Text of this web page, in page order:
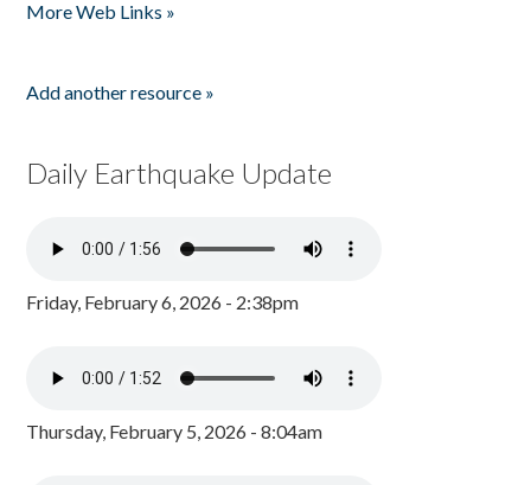
More Web Links »
Add another resource »
Daily Earthquake Update
Friday, February 6, 2026 - 2:38pm
Thursday, February 5, 2026 - 8:04am